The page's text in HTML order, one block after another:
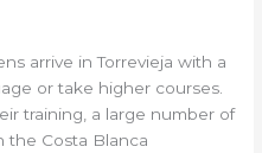
arrive in Torrevieja with a
or take higher courses.
training, a large number of
the Costa Blanca